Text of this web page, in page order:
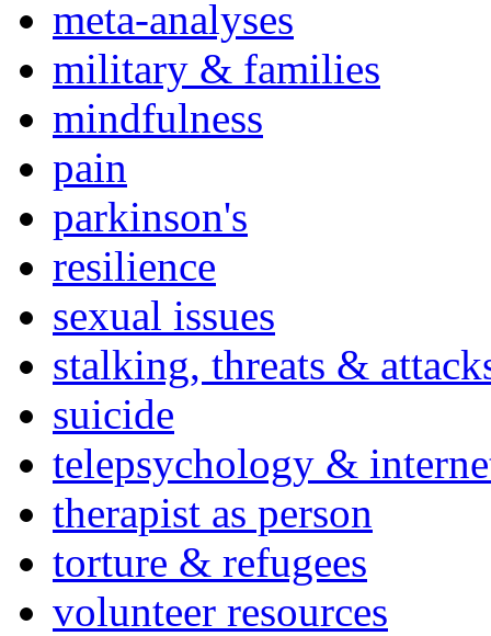
meta-analyses
military & families
mindfulness
pain
parkinson's
resilience
sexual issues
stalking, threats &
suicide
telepsychology &
therapist as person
torture & refugees
volunteer resources